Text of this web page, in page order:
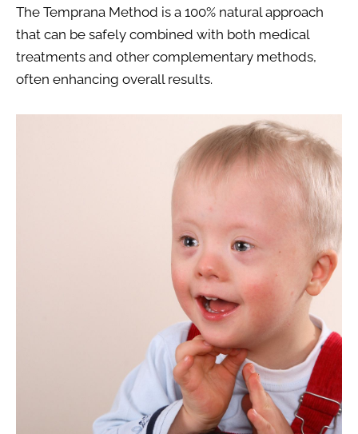
The Temprana Method is a 100% natural approach
that can be safely combined with both medical
treatments and other complementary methods,
often enhancing overall results.